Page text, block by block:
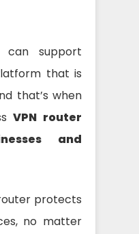
can support
that is
that’s when
VPN router
and
protects
no matter